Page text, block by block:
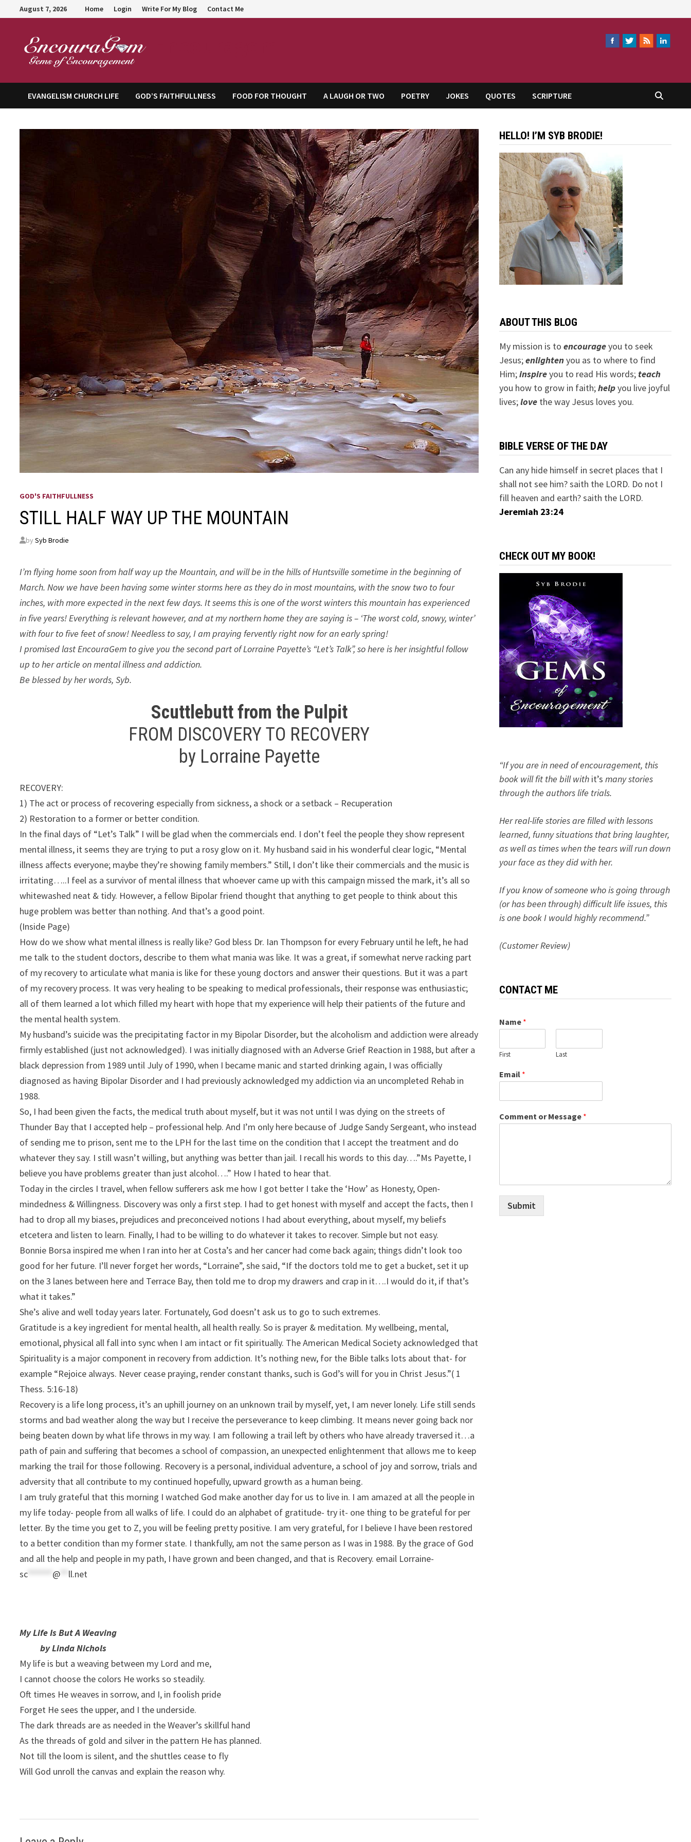
to
August 7, 2026 Home Login Write For My Blog Contact Me
EVANGELISM CHURCH LIFE GOD’S FAITHFULLNESS FOOD FOR THOUGHT A LAUGH OR TWO POETRY JOKES QUOTES SCRIPTURE
GOD'S FAITHFULLNESS
STILL HALF WAY UP THE MOUNTAIN
bySyb Brodie
I’m flying home soon from half way up the Mountain, and will be in the hills of Huntsville sometime in the beginning of
March. Now we have been having some winter storms here as they do in most mountains, with the snow two to four
inches, with more expected in the next few days. It seems this is one of the worst winters this mountain has experienced
in five years! Everything is relevant however, and at my northern home they are saying is – ‘The worst cold, snowy, winter’
with four to five feet of snow! Needless to say, I am praying fervently right now for an early spring!
I promised last EncouraGem to give you the second part of Lorraine Payette’s “Let’s Talk”, so here is her insightful follow
up to her article on mental illness and addiction.
Be blessed by her words, Syb.
Scuttlebutt from the Pulpit
FROM DISCOVERY TO RECOVERY
by Lorraine Payette
RECOVERY:
1) The act or process of recovering especially from sickness, a shock or a setback – Recuperation
2) Restoration to a former or better condition.
In the final days of “Let’s Talk” I will be glad when the commercials end. I don’t feel the people they show represent
mental illness, it seems they are trying to put a rosy glow on it. My husband said in his wonderful clear logic, “Mental
illness affects everyone; maybe they’re showing family members.” Still, I don’t like their commercials and the music is
irritating…..I feel as a survivor of mental illness that whoever came up with this campaign missed the mark, it’s all so
whitewashed neat & tidy. However, a fellow Bipolar friend thought that anything to get people to think about this
huge problem was better than nothing. And that’s a good point.
(Inside Page)
How do we show what mental illness is really like? God bless Dr. Ian Thompson for every February until he left, he had
me talk to the student doctors, describe to them what mania was like. It was a great, if somewhat nerve racking part
of my recovery to articulate what mania is like for these young doctors and answer their questions. But it was a part
of my recovery process. It was very healing to be speaking to medical professionals, their response was enthusiastic;
all of them learned a lot which filled my heart with hope that my experience will help their patients of the future and
the mental health system.
My husband’s suicide was the precipitating factor in my Bipolar Disorder, but the alcoholism and addiction were already
firmly established (just not acknowledged). I was initially diagnosed with an Adverse Grief Reaction in 1988, but after a
black depression from 1989 until July of 1990, when I became manic and started drinking again, I was officially
diagnosed as having Bipolar Disorder and I had previously acknowledged my addiction via an uncompleted Rehab in
1988.
So, I had been given the facts, the medical truth about myself, but it was not until I was dying on the streets of
Thunder Bay that I accepted help – professional help. And I’m only here because of Judge Sandy Sergeant, who instead
of sending me to prison, sent me to the LPH for the last time on the condition that I accept the treatment and do
whatever they say. I still wasn’t willing, but anything was better than jail. I recall his words to this day….”Ms Payette, I
believe you have problems greater than just alcohol….” How I hated to hear that.
Today in the circles I travel, when fellow sufferers ask me how I got better I take the ‘How’ as Honesty, Open-
mindedness & Willingness. Discovery was only a first step. I had to get honest with myself and accept the facts, then I
had to drop all my biases, prejudices and preconceived notions I had about everything, about myself, my beliefs
etcetera and listen to learn. Finally, I had to be willing to do whatever it takes to recover. Simple but not easy.
Bonnie Borsa inspired me when I ran into her at Costa’s and her cancer had come back again; things didn’t look too
good for her future. I’ll never forget her words, “Lorraine”, she said, “If the doctors told me to get a bucket, set it up
on the 3 lanes between here and Terrace Bay, then told me to drop my drawers and crap in it….I would do it, if that’s
what it takes.”
She’s alive and well today years later. Fortunately, God doesn’t ask us to go to such extremes.
Gratitude is a key ingredient for mental health, all health really. So is prayer & meditation. My wellbeing, mental,
emotional, physical all fall into sync when I am intact or fit spiritually. The American Medical Society acknowledged that
Spirituality is a major component in recovery from addiction. It’s nothing new, for the Bible talks lots about that- for
example “Rejoice always. Never cease praying, render constant thanks, such is God’s will for you in Christ Jesus.”( 1
Thess. 5:16-18)
Recovery is a life long process, it’s an uphill journey on an unknown trail by myself, yet, I am never lonely. Life still sends
storms and bad weather along the way but I receive the perseverance to keep climbing. It means never going back nor
being beaten down by what life throws in my way. I am following a trail left by others who have already traversed it…a
path of pain and suffering that becomes a school of compassion, an unexpected enlightenment that allows me to keep
marking the trail for those following. Recovery is a personal, individual adventure, a school of joy and sorrow, trials and
adversity that all contribute to my continued hopefully, upward growth as a human being.
I am truly grateful that this morning I watched God make another day for us to live in. I am amazed at all the people in
my life today- people from all walks of life. I could do an alphabet of gratitude- try it- one thing to be grateful for per
letter. By the time you get to Z, you will be feeling pretty positive. I am very grateful, for I believe I have been restored
to a better condition than my former state. I thankfully, am not the same person as I was in 1988. By the grace of God
and all the help and people in my path, I have grown and been changed, and that is Recovery. email Lorraine-
sc
@ ll.net
My Life Is But A Weaving
by Linda Nichols
My life is but a weaving between my Lord and me,
I cannot choose the colors He works so steadily.
Oft times He weaves in sorrow, and I, in foolish pride
Forget He sees the upper, and I the underside.
The dark threads are as needed in the Weaver’s skillful hand
As the threads of gold and silver in the pattern He has planned.
Not till the loom is silent, and the shuttles cease to fly
Will God unroll the canvas and explain the reason why.
HELLO! I’M SYB BRODIE!
ABOUT THIS BLOG
My mission is to encourageyou to seek
Jesus;enlightenyou as to where to find
Him;inspireyou to read His words; teach
you how to grow in faith;helpyou live joyful
lives;lovethe way Jesus loves you.
BIBLE VERSE OF THE DAY
Can any hide himself in secret places that I
shall not see him? saith the LORD. Do not I
fill heaven and earth? saith the LORD.
Jeremiah 23:24
CHECK OUT MY BOOK!
“If you are in need of encouragement, this
book will fit the bill with it’s many stories
through the authors life trials.
Her real-life stories are filled with lessons
learned, funny situations that bring laughter,
as well as times when the tears will run down
your face as they did with her.
If you know of someone who is going through
(or has been through) difficult life issues, this
is one book I would highly recommend.”
(Customer Review)
CONTACT ME
Name *
First Last
Email *
Comment or Message *
Submit